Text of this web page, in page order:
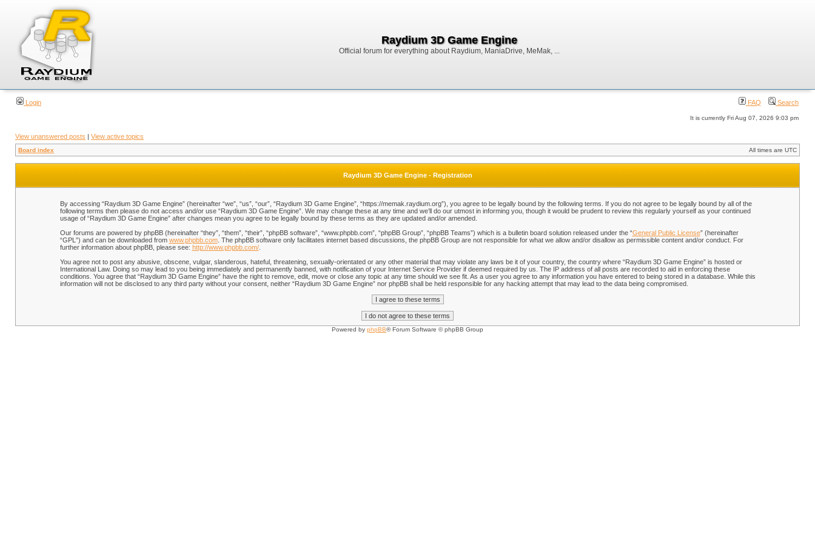
Raydium 3D Game Engine
Official forum for everything about Raydium, ManiaDrive, MeMak, ...
Login FAQ Search
It is currently Fri Aug 07, 2026 9:03 pm
View unanswered posts | View active topics
Board index All times are UTC
Raydium 3D Game Engine - Registration
By accessing “Raydium 3D Game Engine” (hereinafter “we”, “us”, “our”, “Raydium 3D Game Engine”, “https://memak.raydium.org”), you agree to be legally bound by the following terms. If you do not agree to be legally bound by all of the
following terms then please do not access and/or use “Raydium 3D Game Engine”. We may change these at any time and we’ll do our utmost in informing you, though it would be prudent to review this regularly yourself as your continued
usage of “Raydium 3D Game Engine” after changes mean you agree to be legally bound by these terms as they are updated and/or amended.
Our forums are powered by phpBB (hereinafter “they”, “them”, “their”, “phpBB software”, “www.phpbb.com”, “phpBB Group”, “phpBB Teams”) which is a bulletin board solution released under the “General Public License” (hereinafter
“GPL”) and can be downloaded from www.phpbb.com. The phpBB software only facilitates internet based discussions, the phpBB Group are not responsible for what we allow and/or disallow as permissible content and/or conduct. For
further information about phpBB, please see: http://www.phpbb.com/.
You agree not to post any abusive, obscene, vulgar, slanderous, hateful, threatening, sexually-orientated or any other material that may violate any laws be it of your country, the country where “Raydium 3D Game Engine” is hosted or
International Law. Doing so may lead to you being immediately and permanently banned, with notification of your Internet Service Provider if deemed required by us. The IP address of all posts are recorded to aid in enforcing these
conditions. You agree that “Raydium 3D Game Engine” have the right to remove, edit, move or close any topic at any time should we see fit. As a user you agree to any information you have entered to being stored in a database. While this
information will not be disclosed to any third party without your consent, neither “Raydium 3D Game Engine” nor phpBB shall be held responsible for any hacking attempt that may lead to the data being compromised.
Powered by phpBB® Forum Software © phpBB Group